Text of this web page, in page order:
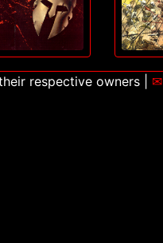
respective owners | ✉